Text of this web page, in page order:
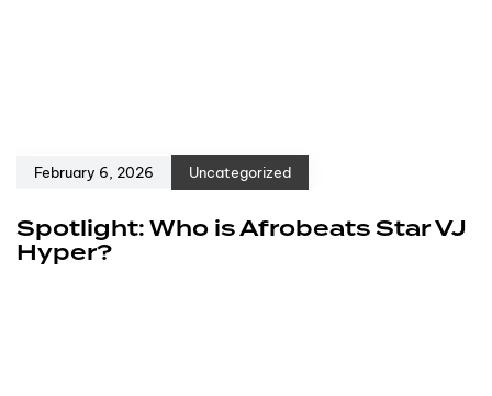
February 6, 2026 Uncategorized
Spotlight: Who is Afrobeats Star VJ
Hyper?